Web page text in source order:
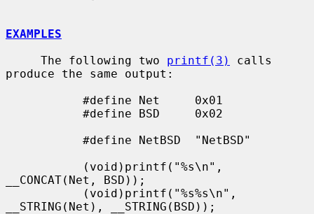
EXAMPLES
     The following two
printf(3)
calls
produce the same output:
__CONCAT(Net, BSD));
__STRING(Net), __STRING(BSD));